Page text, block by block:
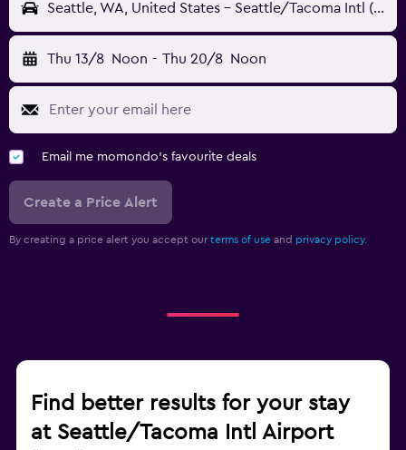
Seattle, WA, United States - Seattle/Tacoma Intl (SEA)
Thu 13/8 Noon - Thu 20/8 Noon
Email me momondo's favourite deals
Create a Price Alert
By creating a price alert you accept our terms of use and privacy policy.
Find better results for your stay
at Seattle/Tacoma Intl Airport